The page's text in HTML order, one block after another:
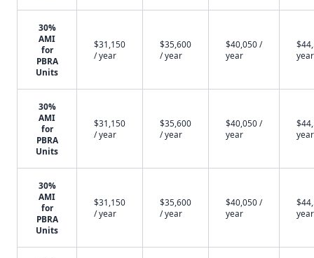
30%
AMI
for
PBRA
Units
$31,150
/ year
$35,600
/ year
$40,050 /
year
year
30%
AMI
for
PBRA
Units
$31,150
/ year
$35,600
/ year
$40,050 /
year
year
30%
AMI
for
PBRA
Units
$31,150
/ year
$35,600
/ year
$40,050 /
year
year